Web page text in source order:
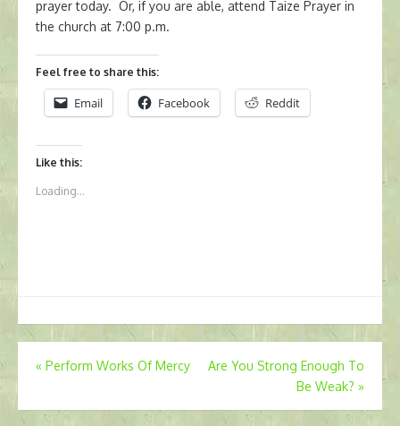
prayer today. Or, if you are able, attend Taize Prayer in
the church at 7:00 p.m.
Feel free to share this:
Email Facebook Reddit
Like this:
Loading...
Post
« Perform Works Of Mercy
Are You Strong Enough To
Be Weak? »